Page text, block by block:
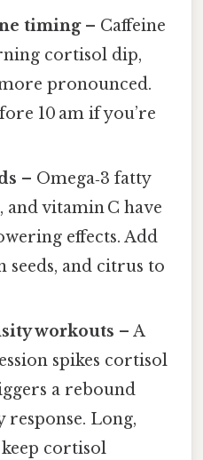
timing– Caffeine
cortisol dip,
pronounced.
10 am if you’re
– Omega‑3 fatty
and vitamin C have
effects. Add
seeds, and citrus to
workouts – A
spikes cortisol
a rebound
Long,
cortisol